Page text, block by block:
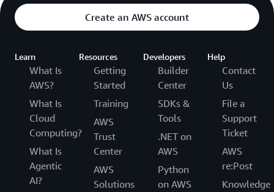
Resources
Customers
Create an AWS account
Learn
What Is
AWS?
What Is
Cloud
Computing?
What Is
Agentic
AI?
Resources
Getting
Started
Training
AWS
Trust
Center
AWS
Solutions
Developers
Builder
Center
SDKs &
Tools
.NET on
AWS
Python
on AWS
Help
Contact
Us
File a
Support
Ticket
AWS
re:Post
Knowledge